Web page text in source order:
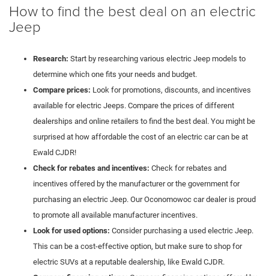
How to find the best deal on an electric
Jeep
Research: Start by researching various electric Jeep models to
determine which one fits your needs and budget.
Compare prices: Look for promotions, discounts, and incentives
available for electric Jeeps. Compare the prices of different
dealerships and online retailers to find the best deal. You might be
surprised at how affordable the cost of an electric car can be at
Ewald CJDR!
Check for rebates and incentives: Check for rebates and
incentives offered by the manufacturer or the government for
purchasing an electric Jeep. Our Oconomowoc car dealer is proud
to promote all available manufacturer incentives.
Look for used options: Consider purchasing a used electric Jeep.
This can be a cost-effective option, but make sure to shop for
electric SUVs at a reputable dealership, like Ewald CJDR.